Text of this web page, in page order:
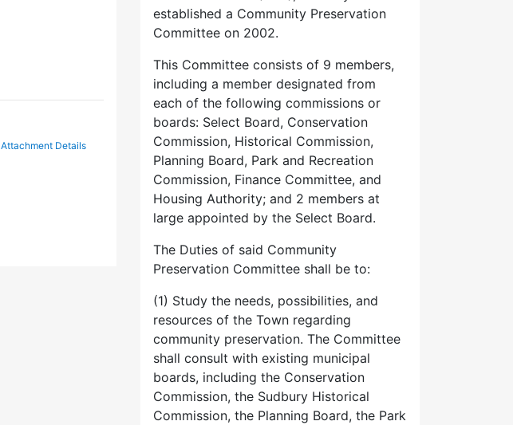
Attachment Details
established a Community Preservation
Committee on 2002.
This Committee consists of 9 members,
including a member designated from
each of the following commissions or
boards: Select Board, Conservation
Commission, Historical Commission,
Planning Board, Park and Recreation
Commission, Finance Committee, and
Housing Authority; and 2 members at
large appointed by the Select Board.
The Duties of said Community
Preservation Committee shall be to:
(1) Study the needs, possibilities, and
resources of the Town regarding
community preservation. The Committee
shall consult with existing municipal
boards, including the Conservation
Commission, the Sudbury Historical
Commission, the Planning Board, the Park